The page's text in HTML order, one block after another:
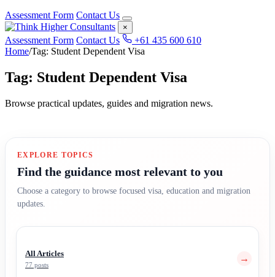
Assessment Form Contact Us
×
Assessment Form Contact Us
+61 435 600 610
Home/Tag: Student Dependent Visa
Tag: Student Dependent Visa
Browse practical updates, guides and migration news.
EXPLORE TOPICS
Find the guidance most relevant to you
Choose a category to browse focused visa, education and migration
updates.
All Articles
77 posts
→